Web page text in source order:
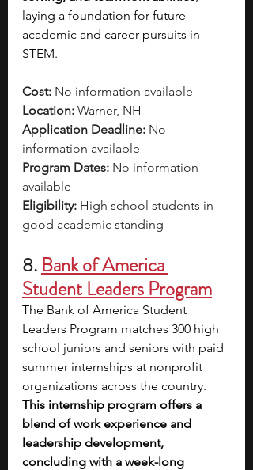
laying a foundation for future
academic and career pursuits in
STEM.
Cost: No information available
Location: Warner, NH
Application Deadline: No
information available
Program Dates: No information
available
Eligibility: High school students in
good academic standing
8. Bank of America
Student Leaders Program
The Bank of America Student
Leaders Program matches 300 high
school juniors and seniors with paid
summer internships at nonprofit
organizations across the country.
This internship program offers a
blend of work experience and
leadership development,
concluding with a week-long